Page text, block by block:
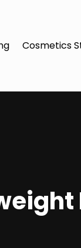
Cosmetics